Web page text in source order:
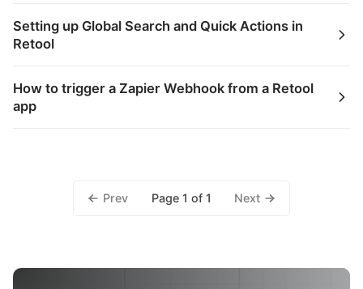
Setting up Global Search and Quick Actions in
Retool
How to trigger a Zapier Webhook from a Retool
app
Prev Page 1 of 1 Next